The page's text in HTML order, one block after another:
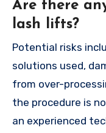
Are there
lash lifts?
Potential risks
solutions used,
from over-
the procedure is
an experienced